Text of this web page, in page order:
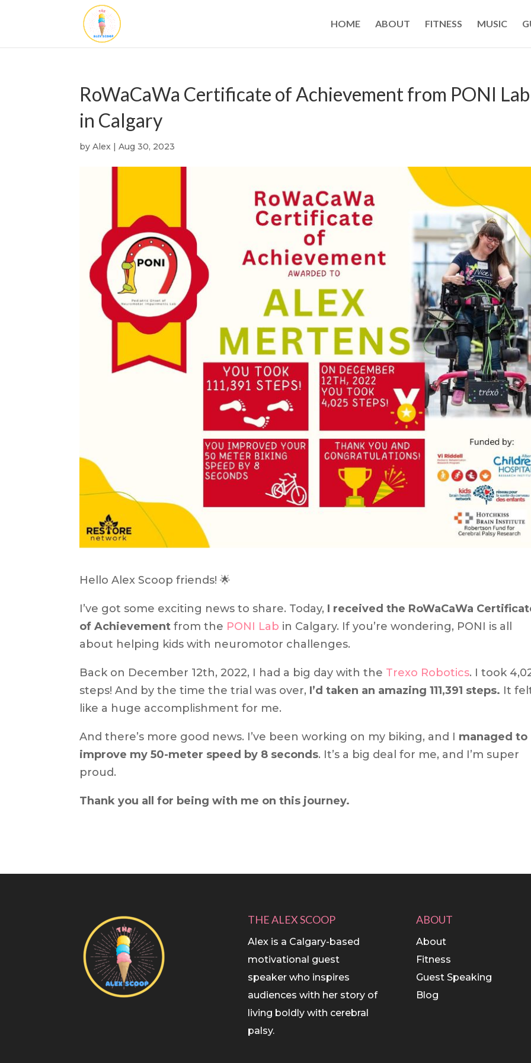
HOME ABOUT FITNESS MUSIC
RoWaCaWa Certificate of Achievement from PONI Lab
in Calgary
byAlex |Aug 30, 2023
Hello Alex Scoop friends! 🌟
I’ve got some exciting news to share. Today, I received the RoWaCaWa
of Achievement from the PONI Lab in Calgary. If you’re wondering, PONI is all
about helping kids with neuromotor challenges.
Back on December 12th, 2022, I had a big day with the Trexo Robotics. I took
steps! And by the time the trial was over, I’d taken an amazing 111,391 steps. It
like a huge accomplishment for me.
And there’s more good news. I’ve been working on my biking, and I managed to
improve my 50-meter speed by 8 seconds. It’s a big deal for me, and I’m super
proud.
Thank you all for being with me on this journey.
THE ALEX SCOOP
Alex is a Calgary-based
motivational guest
speaker who inspires
audiences with her story of
living boldly with cerebral
palsy.
ABOUT
About
Fitness
Guest Speaking
Blog